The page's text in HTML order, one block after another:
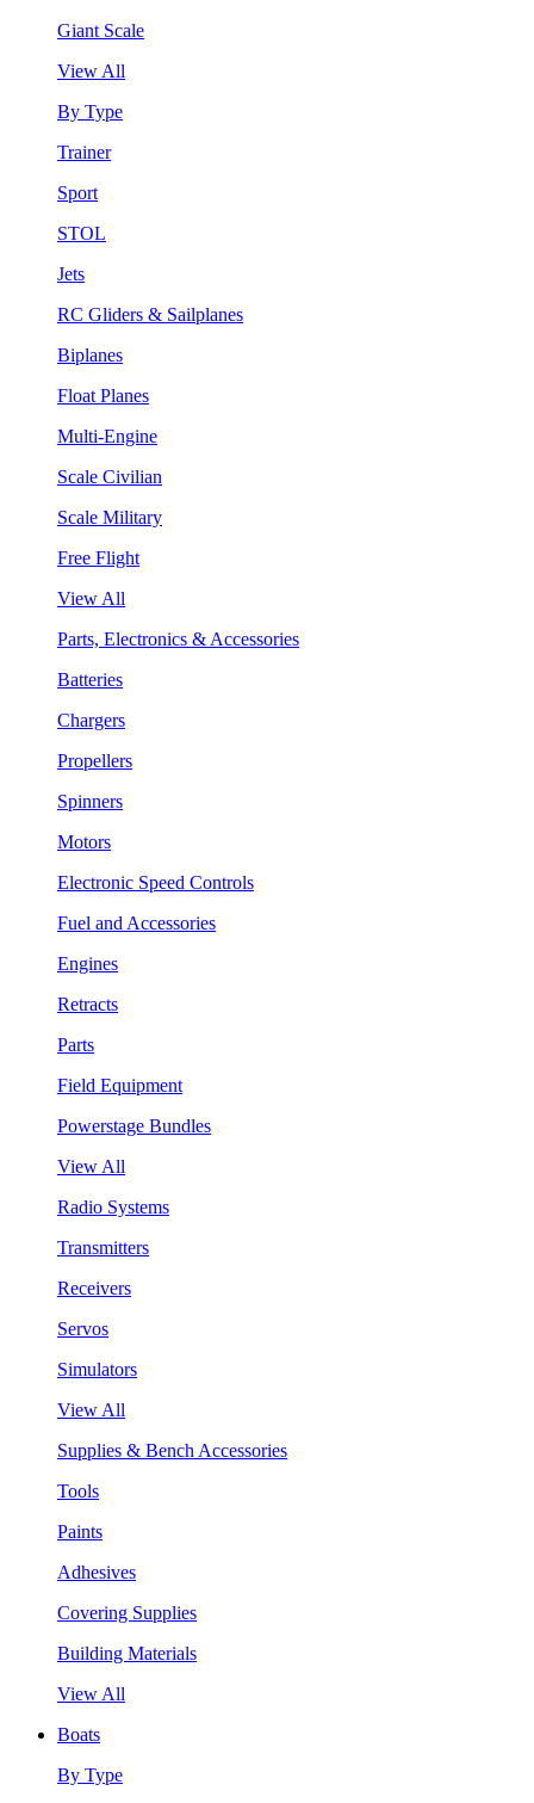
Giant Scale
View All
By Type
Trainer
Sport
STOL
Jets
RC Gliders & Sailplanes
Biplanes
Float Planes
Multi-Engine
Scale Civilian
Scale Military
Free Flight
View All
Parts, Electronics & Accessories
Batteries
Chargers
Propellers
Spinners
Motors
Electronic Speed Controls
Fuel and Accessories
Engines
Retracts
Parts
Field Equipment
Powerstage Bundles
View All
Radio Systems
Transmitters
Receivers
Servos
Simulators
View All
Supplies & Bench Accessories
Tools
Paints
Adhesives
Covering Supplies
Building Materials
View All
Boats
By Type